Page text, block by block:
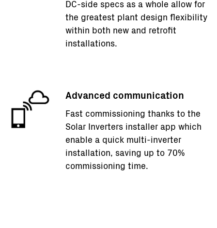
DC-side specs as a whole allow for
the greatest plant design flexibility
within both new and retrofit
installations.
Advanced communication
Fast commissioning thanks to the
Solar Inverters installer app which
enable a quick multi-inverter
installation, saving up to 70%
commissioning time.